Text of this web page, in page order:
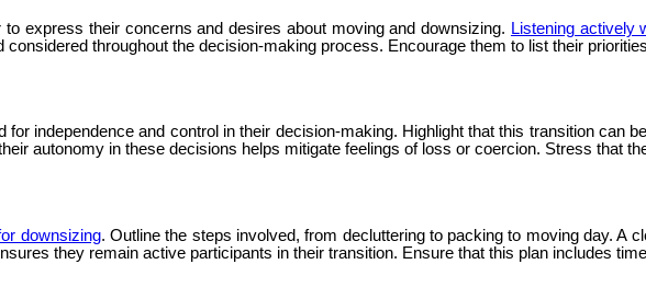
express their concerns and desires about moving and downsizing. Listening actively
throughout the decision-making process. Encourage them to list their
for independence and control in their decision-making. Highlight that this transition can
autonomy in these decisions helps mitigate feelings of loss or coercion. Stress that
downsizing. Outline the steps involved, from decluttering to packing to moving day.
they remain active participants in their transition. Ensure that this plan includes